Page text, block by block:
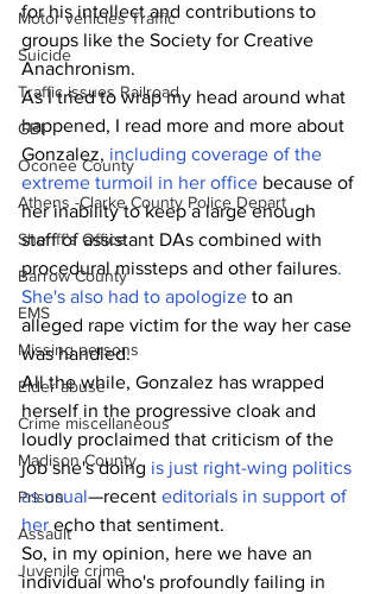
Motor vehicles Traffic
Suicide
Traffic issues Railroad
GBI
Oconee County
Athens -Clarke County Police Depart
Sheriff’s Office
Barrow County
EMS
Missing persons
Elder abuse
Crime miscellaneous
Madison County
Prison
Assault
Juvenile crime
for his intellect and contributions to
groups like the Society for Creative
Anachronism.
As I tried to wrap my head around what
happened, I read more and more about
Gonzalez, including coverage of the
extreme turmoil in her office because of
her inability to keep a large enough
staff of assistant DAs combined with
procedural missteps and other failures.
She's also had to apologize to an
alleged rape victim for the way her case
was handled.
All the while, Gonzalez has wrapped
herself in the progressive cloak and
loudly proclaimed that criticism of the
job she's doing is just right-wing politics
as usual—recent editorials in support of
her echo that sentiment.
So, in my opinion, here we have an
individual who's profoundly failing in